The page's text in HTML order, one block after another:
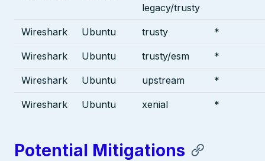
legacy/trusty
Wireshark Ubuntu trusty *
Wireshark Ubuntu trusty/esm *
Wireshark Ubuntu upstream *
Wireshark Ubuntu xenial *
Potential Mitigations